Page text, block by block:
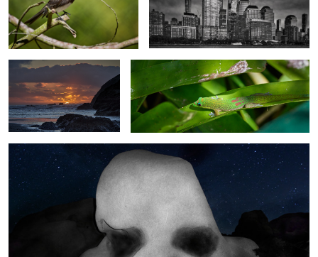
Setting Sun - Bandon,
Oregon
6
Gecko on a Leaf - Oahu - Hawaii
Seasonal Fun Image of Skull Rock at Joshua Tree NP, California.